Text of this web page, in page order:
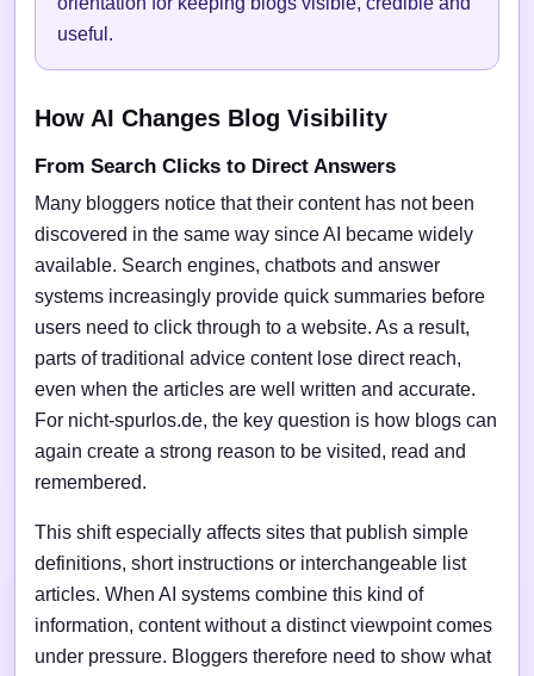
useful.
How AI Changes Blog Visibility
From Search Clicks to Direct Answers
Many bloggers notice that their content has not been
discovered in the same way since AI became widely
available. Search engines, chatbots and answer
systems increasingly provide quick summaries before
users need to click through to a website. As a result,
parts of traditional advice content lose direct reach,
even when the articles are well written and accurate.
For nicht-spurlos.de, the key question is how blogs can
again create a strong reason to be visited, read and
remembered.
This shift especially affects sites that publish simple
definitions, short instructions or interchangeable list
articles. When AI systems combine this kind of
information, content without a distinct viewpoint comes
under pressure. Bloggers therefore need to show what